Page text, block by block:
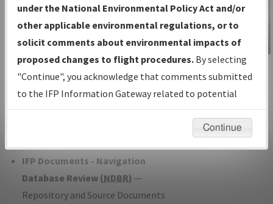
Volume, and Type*.
IFP Production Plan— Current IFPs
under Development or Amendments
with Tentative Publication Date and
Status.
IFP Coordination— All coordinated
developed/amended procedure
IFP Documents - Navigation
Database Review (NDBR) —
Repository and Source Documents
IFP Information
Gateway
Instructional Video
under the National Environmental Policy Act and/or
other applicable environmental regulations, or to
solicit comments about environmental impacts of
proposed changes to flight procedures. By selecting
"Continue", you acknowledge that comments submitted
to the IFP Information Gateway related to potential
environmental impacts will not be considered.
Continue